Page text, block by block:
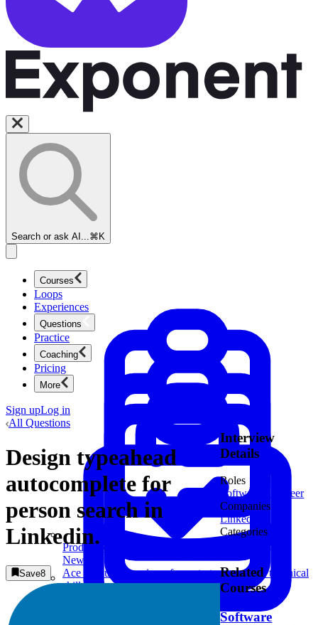
Search or ask AI... ⌘K
Courses
Product Management
New
Ace product interviews from strategy cases to technical
skills.
Loops
Experiences
Questions
Practice
Coaching
Pricing
More
Sign upLog in
All Questions
Design typeahead
autocomplete for
person search in
Linkedin.
Save8
Interview
Details
Roles
Software Engineer
Companies
LinkedIn
Categories
System Design
Related
Courses
Software